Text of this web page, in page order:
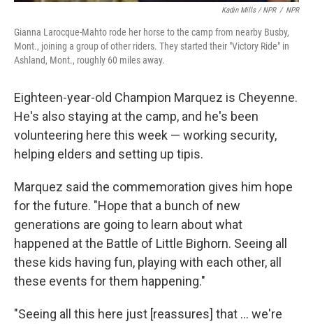
Kadin Mills / NPR / NPR
Gianna Larocque-Mahto rode her horse to the camp from nearby Busby,
Mont., joining a group of other riders. They started their "Victory Ride" in
Ashland, Mont., roughly 60 miles away.
Eighteen-year-old Champion Marquez is Cheyenne.
He's also staying at the camp, and he's been
volunteering here this week — working security,
helping elders and setting up tipis.
Marquez said the commemoration gives him hope
for the future. "Hope that a bunch of new
generations are going to learn about what
happened at the Battle of Little Bighorn. Seeing all
these kids having fun, playing with each other, all
these events for them happening."
"Seeing all this here just [reassures] that … we're